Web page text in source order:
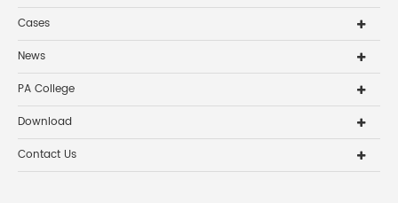
Cases
News
PA College
Download
Contact Us